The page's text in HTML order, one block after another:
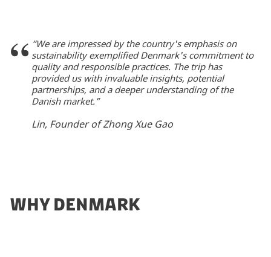
“We are impressed by the country's emphasis on
sustainability exemplified Denmark's commitment to
quality and responsible practices. The trip has
provided us with invaluable insights, potential
partnerships, and a deeper understanding of the
Danish market.”
Lin, Founder of Zhong Xue Gao
WHY DENMARK